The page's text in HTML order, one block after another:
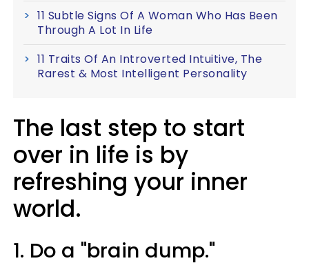
11 Subtle Signs Of A Woman Who Has Been
Through A Lot In Life
11 Traits Of An Introverted Intuitive, The
Rarest & Most Intelligent Personality
The last step to start
over in life is by
refreshing your inner
world.
1. Do a "brain dump."